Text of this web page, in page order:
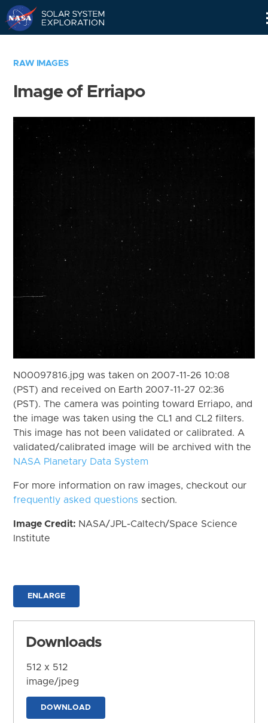
RAW IMAGES
Image of Erriapo
N00097816.jpg was taken on 2007-11-26 10:08
(PST) and received on Earth 2007-11-27 02:36
(PST). The camera was pointing toward Erriapo, and
the image was taken using the CL1 and CL2 filters.
This image has not been validated or calibrated. A
validated/calibrated image will be archived with the
NASA Planetary Data System
For more information on raw images, checkout our
frequently asked questions section.
Image Credit: NASA/JPL-Caltech/Space Science
Institute
ENLARGE
Downloads
512 x 512
image/jpeg
DOWNLOAD